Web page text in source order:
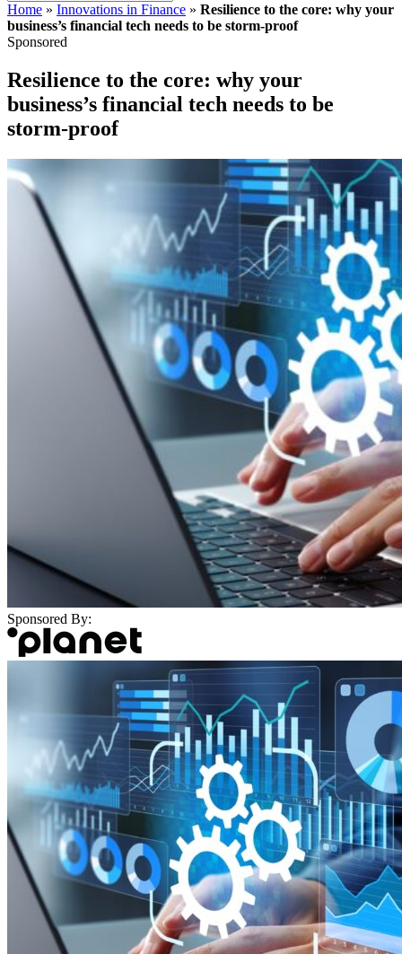
Home » Innovations in Finance » Resilience to the core: why your
business’s financial tech needs to be storm-proof
Sponsored
Resilience to the core: why your
business’s financial tech needs to be
storm-proof
Sponsored By: